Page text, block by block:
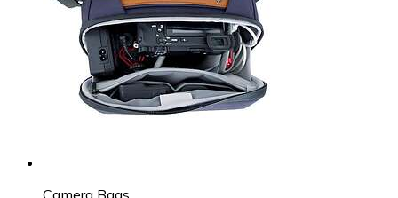
Camera Bags